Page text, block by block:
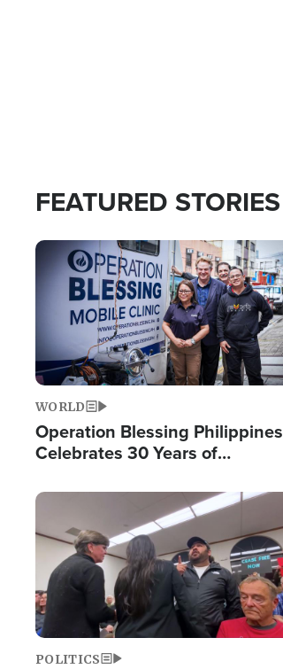
FEATURED STORIES
Image
WORLD
Operation Blessing Philippines
Celebrates 30 Years of
Humanitarian Relief
Image
POLITICS